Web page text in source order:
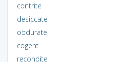
contrite
desiccate
obdurate
cogent
recondite